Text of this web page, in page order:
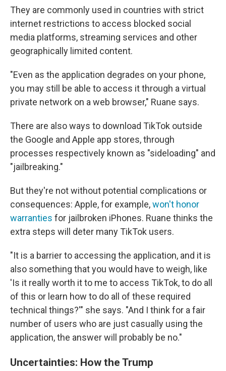
They are commonly used in countries with strict
internet restrictions to access blocked social
media platforms, streaming services and other
geographically limited content.
"Even as the application degrades on your phone,
you may still be able to access it through a virtual
private network on a web browser," Ruane says.
There are also ways to download TikTok outside
the Google and Apple app stores, through
processes respectively known as "sideloading" and
"jailbreaking."
But they're not without potential complications or
consequences: Apple, for example,won't honor
warranties for jailbroken iPhones. Ruane thinks the
extra steps will deter many TikTok users.
"It is a barrier to accessing the application, and it is
also something that you would have to weigh, like
'Is it really worth it to me to access TikTok, to do all
of this or learn how to do all of these required
technical things?'" she says. "And I think for a fair
number of users who are just casually using the
application, the answer will probably be no."
Uncertainties: How the Trump